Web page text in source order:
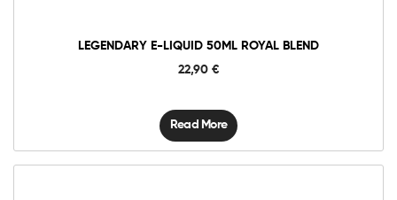
LEGENDARY E-LIQUID 50ML ROYAL BLEND
22,90 €
Read More